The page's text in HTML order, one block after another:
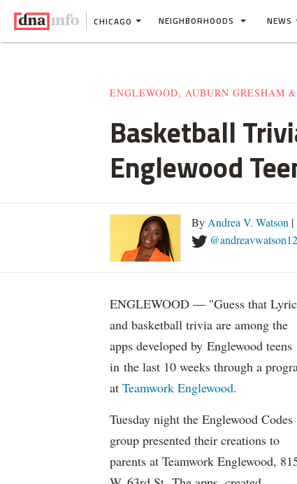
CHICAGO NEIGHBORHOODS NEWS
ENGLEWOOD, AUBURN GRESHAM
Basketball
Englewood
By Andrea V. Watson |
@andreavwatson12
ENGLEWOOD — "Guess that
and basketball trivia are among the
apps developed by Englewood teens
in the last 10 weeks through a
at Teamwork Englewood.
Tuesday night the Englewood Codes
group presented their creations to
parents at Teamwork Englewood,